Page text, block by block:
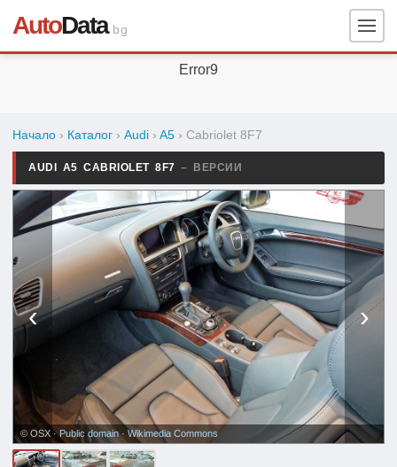
AutoData.bg
Error9
Начало › Каталог › Audi › A5 › Cabriolet 8F7
AUDI A5 CABRIOLET 8F7 – ВЕРСИИ
‹ ›
© OSX ·Public domain·Wikimedia Commons